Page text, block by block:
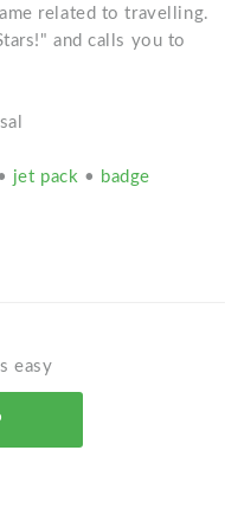
related to travelling.
and calls you to
jet pack • badge
easy